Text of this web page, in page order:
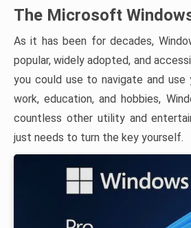
The Microsoft
As it has been for decades,
popular, widely adopted, and
you could use to navigate and use
work, education, and hobbies,
countless other utility and
just needs to turn the key yourself.